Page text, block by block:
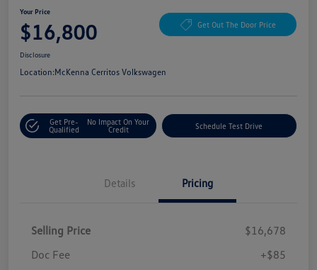
Your Price
$16,800 Get Out The Door Price
Disclosure
Location:McKenna Cerritos Volkswagen
Get Pre-
Qualified
No Impact On Your
Credit
Schedule Test Drive
Details Pricing
Selling Price
$16,678
Doc Fee
+$85